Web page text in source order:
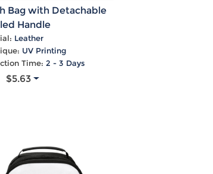
Bag with Detachable
Handle
Leather
UV Printing
Time: 2 - 3 Days
$5.63